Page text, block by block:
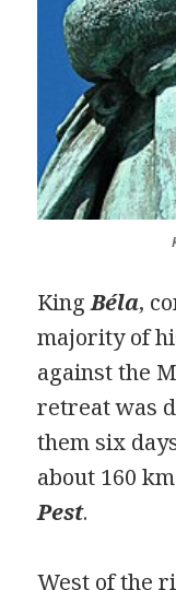
KingBéla,
majority of
against the
retreat was
them six
about 160
Pest.
West of the